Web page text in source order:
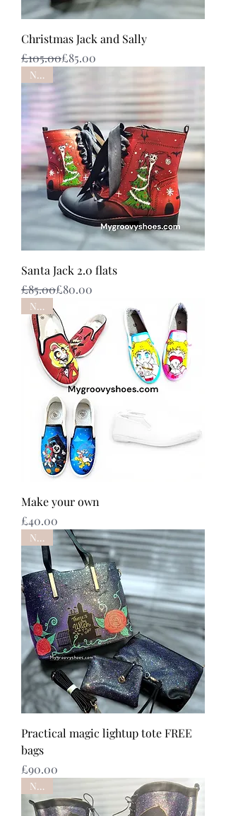
Christmas Jack and Sally
Regular Price
£105.00
Sale Price£85.00
NEW
Santa Jack 2.0 flats
Regular Price
£85.00
Sale Price£80.00
NEW
Make your own
Price
£40.00
NEW
Practical magic lightup tote FREE
bags
Price
£90.00
NEW